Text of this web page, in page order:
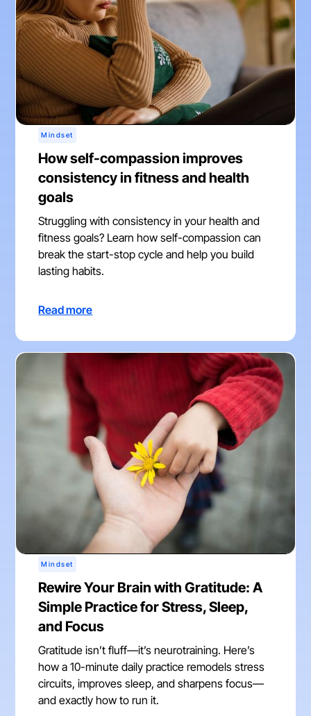
Mindset
How self-compassion improves
consistency in fitness and health
goals
Struggling with consistency in your health and
fitness goals? Learn how self-compassion can
break the start-stop cycle and help you build
lasting habits.
Read more
Mindset
Rewire Your Brain with Gratitude: A
Simple Practice for Stress, Sleep,
and Focus
Gratitude isn’t fluff—it’s neurotraining. Here’s
how a 10-minute daily practice remodels stress
circuits, improves sleep, and sharpens focus—
and exactly how to run it.